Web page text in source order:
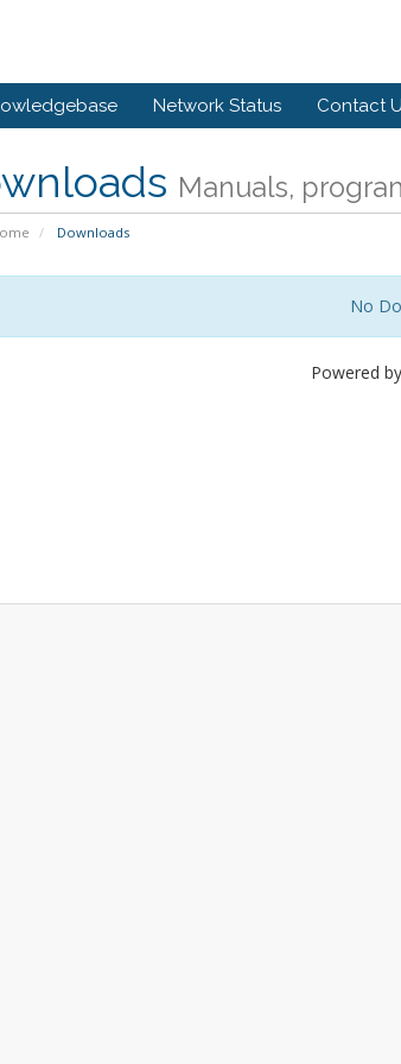
Network Status Contact
Manuals,
Downloads
No
Powered by